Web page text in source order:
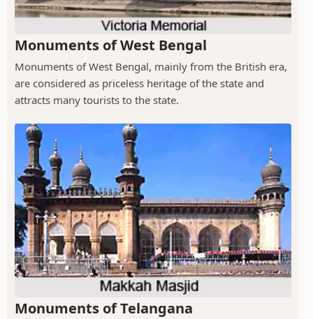
Monuments of West Bengal
Monuments of West Bengal, mainly from the British era,
are considered as priceless heritage of the state and
attracts many tourists to the state.
Monuments of Telangana